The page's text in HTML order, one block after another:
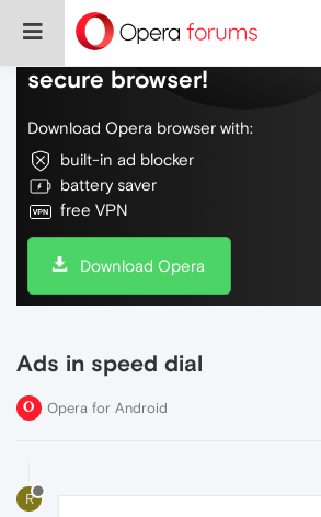
Do more on the web, with
secure browser!
Download Opera browser with:
built-in ad blocker
battery saver
free VPN
Download Opera
Ads in speed dial
Opera for Android
R